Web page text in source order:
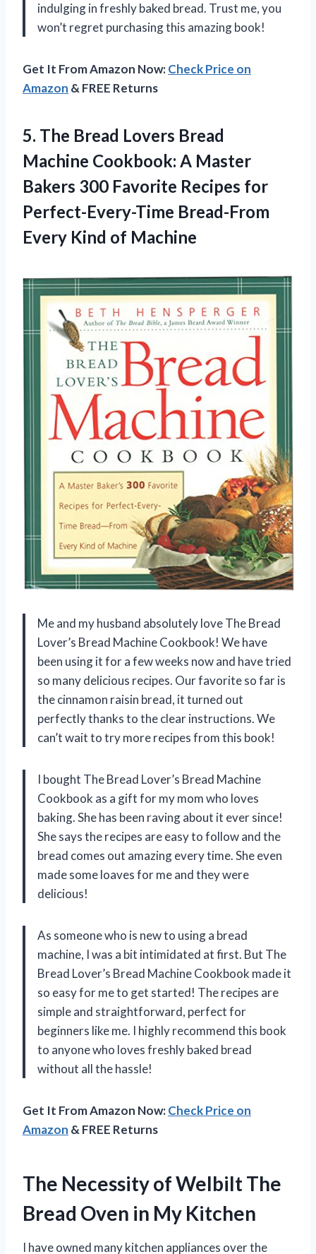
indulging in freshly baked bread. Trust me, you
won’t regret purchasing this amazing book!
Get It From Amazon Now:Check Price on
Amazon & FREE Returns
5. The Bread Lovers Bread
Machine Cookbook: A Master
Bakers 300 Favorite Recipes for
Perfect-Every-Time Bread-From
Every Kind of Machine
Me and my husband absolutely love The Bread
Lover’s Bread Machine Cookbook! We have
been using it for a few weeks now and have tried
so many delicious recipes. Our favorite so far is
the cinnamon raisin bread, it turned out
perfectly thanks to the clear instructions. We
can’t wait to try more recipes from this book!
I bought The Bread Lover’s Bread Machine
Cookbook as a gift for my mom who loves
baking. She has been raving about it ever since!
She says the recipes are easy to follow and the
bread comes out amazing every time. She even
made some loaves for me and they were
delicious!
As someone who is new to using a bread
machine, I was a bit intimidated at first. But The
Bread Lover’s Bread Machine Cookbook made it
so easy for me to get started! The recipes are
simple and straightforward, perfect for
beginners like me. I highly recommend this book
to anyone who loves freshly baked bread
without all the hassle!
Get It From Amazon Now:Check Price on
Amazon & FREE Returns
The Necessity of Welbilt The
Bread Oven in My Kitchen
I have owned many kitchen appliances over the